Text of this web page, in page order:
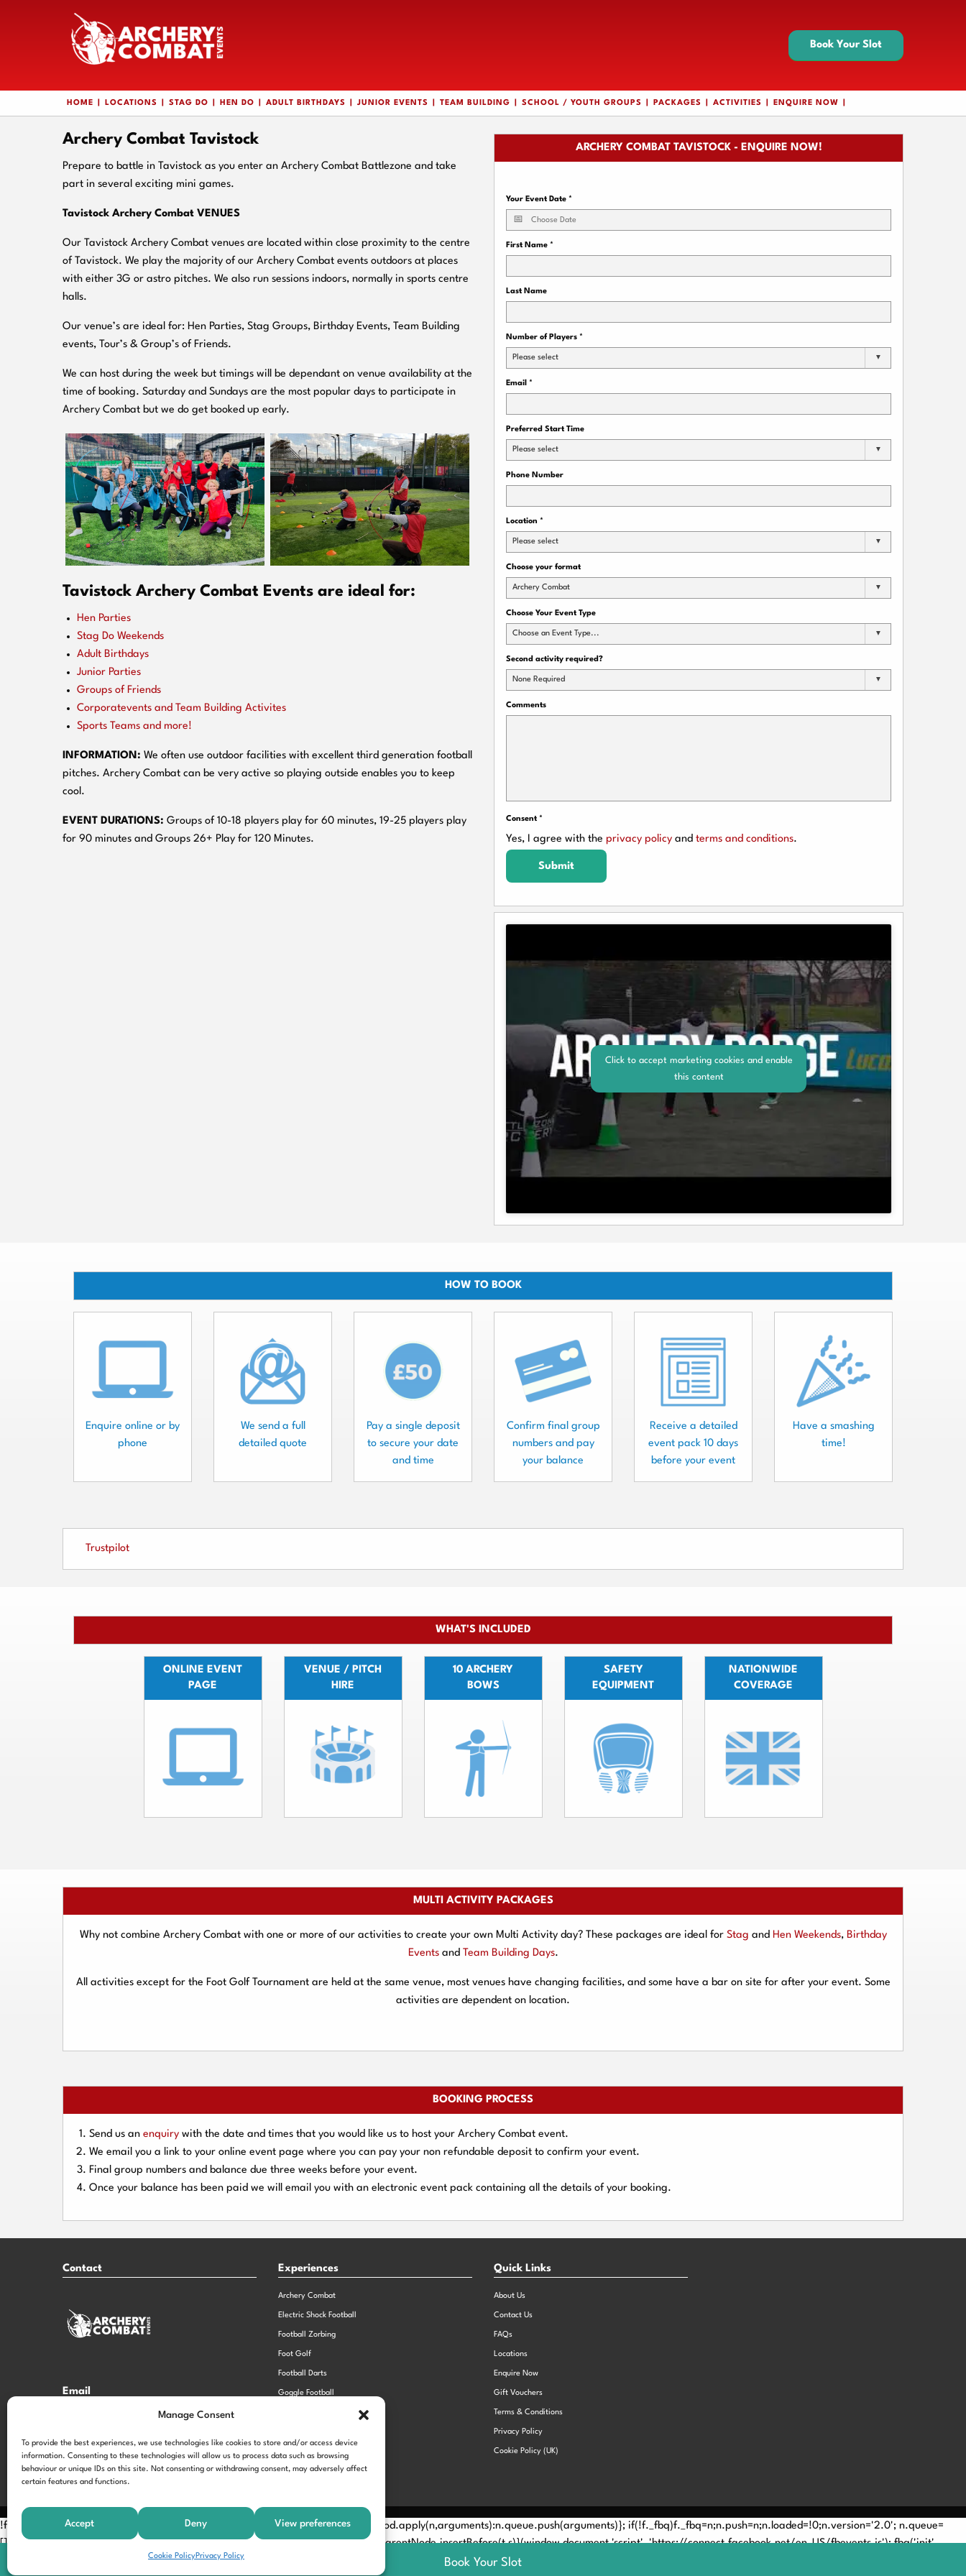
Manage Consent
To provide the best experiences, we use technologies like cookies to store and/or access device
information. Consenting to these technologies will allow us to process data such as browsing
behaviour or unique IDs on this site. Not consenting or withdrawing consent, may adversely affect
certain features and functions.
Accept Deny View preferences
Cookie PolicyPrivacy Policy
Book Your Slot
HOME LOCATIONS STAG DO HEN DO ADULT BIRTHDAYS JUNIOR EVENTS TEAM BUILDING SCHOOL / YOUTH GROUPS PACKAGES ACTIVITIES ENQUIRE NOW
Archery Combat Tavistock
Prepare to battle in Tavistock as you enter an Archery Combat Battlezone and take
part in several exciting mini games.
Tavistock Archery Combat VENUES
Our Tavistock Archery Combat venues are located within close proximity to the centre
of Tavistock. We play the majority of our Archery Combat events outdoors at places
with either 3G or astro pitches. We also run sessions indoors, normally in sports centre
halls.
Our venue’s are ideal for: Hen Parties, Stag Groups, Birthday Events, Team Building
events, Tour’s & Group’s of Friends.
We can host during the week but timings will be dependant on venue availability at the
time of booking. Saturday and Sundays are the most popular days to participate in
Archery Combat but we do get booked up early.
Tavistock Archery Combat Events are ideal for:
Hen Parties
Stag Do Weekends
Adult Birthdays
Junior Parties
Groups of Friends
Corporatevents and Team Building Activites
Sports Teams and more!
INFORMATION: We often use outdoor facilities with excellent third generation football
pitches. Archery Combat can be very active so playing outside enables you to keep
cool.
EVENT DURATIONS: Groups of 10-18 players play for 60 minutes, 19-25 players play
for 90 minutes and Groups 26+ Play for 120 Minutes.
ARCHERY COMBAT TAVISTOCK - ENQUIRE NOW!
Your Event Date *
First Name *
Last Name
Number of Players *
Please select
Email *
Preferred Start Time
Please select
Phone Number
Location *
Please select
Choose your format
Archery Combat
Choose Your Event Type
Choose an Event Type...
Second activity required?
None Required
Comments
Consent *
Yes, I agree with the privacy policy and terms and conditions.
Submit
Click to accept marketing cookies and enable
this content
HOW TO BOOK
Enquire online or by
phone
We send a full
detailed quote
Pay a single deposit
to secure your date
and time
Confirm final group
numbers and pay
your balance
Receive a detailed
event pack 10 days
before your event
Have a smashing
time!
Trustpilot
WHAT'S INCLUDED
ONLINE EVENT
PAGE
VENUE / PITCH
HIRE
10 ARCHERY
BOWS
SAFETY
EQUIPMENT
NATIONWIDE
COVERAGE
MULTI ACTIVITY PACKAGES
Why not combine Archery Combat with one or more of our activities to create your own Multi Activity day? These packages are ideal for Stag and Hen Weekends, Birthday
Eventsand Team Building Days.
All activities except for the Foot Golf Tournament are held at the same venue, most venues have changing facilities, and some have a bar on site for after your event. Some
activities are dependent on location.
BOOKING PROCESS
Send us an enquiry with the date and times that you would like us to host your Archery Combat event.
We email you a link to your online event page where you can pay your non refundable deposit to confirm your event.
Final group numbers and balance due three weeks before your event.
Once your balance has been paid we will email you with an electronic event pack containing all the details of your booking.
Contact
Email
hi@theexperiencespecialistsgroup.com
Opening Times
Monday – Friday – 9.00am – 5.00pm
Experiences
Archery Combat
Electric Shock Football
Football Zorbing
Foot Golf
Football Darts
Goggle Football
Quick Links
About Us
Contact Us
FAQs
Locations
Enquire Now
Gift Vouchers
Terms & Conditions
Privacy Policy
Cookie Policy (UK)
Book Your Slot
!function(f,b,e,v,n,t,s) {if(f.fbq)return;n=f.fbq=function(){n.callMethod? n.callMethod.apply(n,arguments):n.queue.push(arguments)}; if(!f._fbq)f._fbq=n;n.push=n;n.loaded=!0;n.version='2.0'; n.queue=
[];t=b.createElement(e);t.async=!0; t.src=v;s=b.getElementsByTagName(e)[0]; s.parentNode.insertBefore(t,s)}(window,document,'script', 'https://connect.facebook.net/en_US/fbevents.js'); fbq('init',
'197963040990102'); fbq('track', 'PageView');